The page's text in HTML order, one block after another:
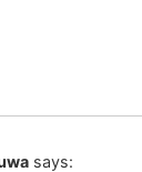
says: